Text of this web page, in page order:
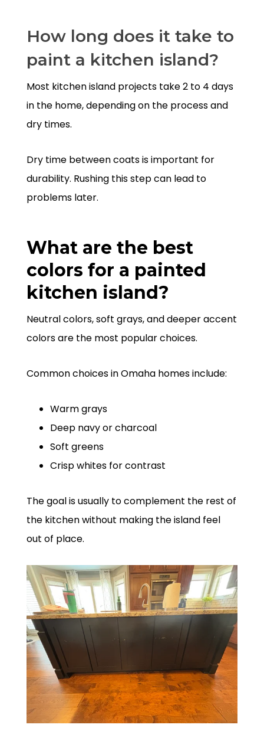
How long does it take to
paint a kitchen island?
Most kitchen island projects take 2 to 4 days
in the home, depending on the process and
dry times.
Dry time between coats is important for
durability. Rushing this step can lead to
problems later.
What are the best
colors for a painted
kitchen island?
Neutral colors, soft grays, and deeper accent
colors are the most popular choices.
Common choices in Omaha homes include:
Warm grays
Deep navy or charcoal
Soft greens
Crisp whites for contrast
The goal is usually to complement the rest of
the kitchen without making the island feel
out of place.